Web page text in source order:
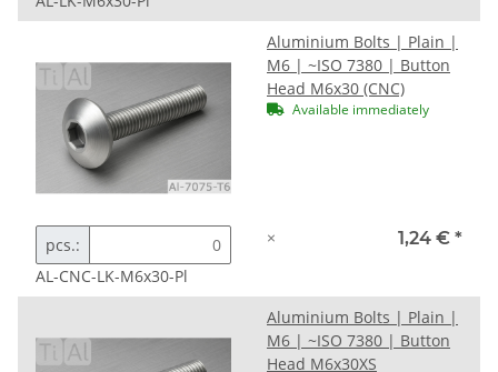
Aluminium Bolts | Plain |
M6 | ~ISO 7380 | Button
Head M6x30 (CNC)
Available immediately
pcs.:
AL-CNC-LK-M6x30-Pl
× 1,24 € *
Aluminium Bolts | Plain |
M6 | ~ISO 7380 | Button
Head M6x30XS